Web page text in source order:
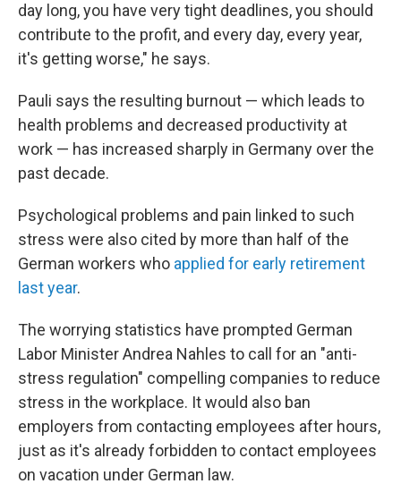
day long, you have very tight deadlines, you should
contribute to the profit, and every day, every year,
it's getting worse," he says.
Pauli says the resulting burnout — which leads to
health problems and decreased productivity at
work — has increased sharply in Germany over the
past decade.
Psychological problems and pain linked to such
stress were also cited by more than half of the
German workers who applied for early retirement
last year.
The worrying statistics have prompted German
Labor Minister Andrea Nahles to call for an "anti-
stress regulation" compelling companies to reduce
stress in the workplace. It would also ban
employers from contacting employees after hours,
just as it's already forbidden to contact employees
on vacation under German law.